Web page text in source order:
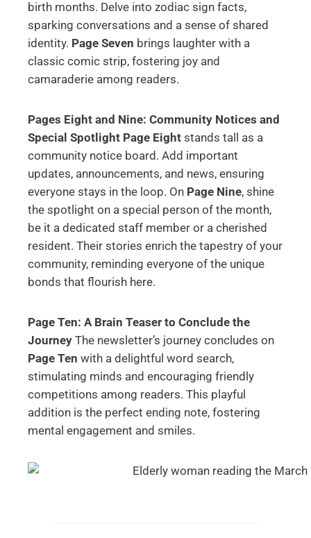
birth months. Delve into zodiac sign facts,
sparking conversations and a sense of shared
identity. Page Seven brings laughter with a
classic comic strip, fostering joy and
camaraderie among readers.
Pages Eight and Nine: Community Notices and
Special Spotlight Page Eight stands tall as a
community notice board. Add important
updates, announcements, and news, ensuring
everyone stays in the loop. On Page Nine, shine
the spotlight on a special person of the month,
be it a dedicated staff member or a cherished
resident. Their stories enrich the tapestry of your
community, reminding everyone of the unique
bonds that flourish here.
Page Ten: A Brain Teaser to Conclude the
Journey The newsletter’s journey concludes on
Page Ten with a delightful word search,
stimulating minds and encouraging friendly
competitions among readers. This playful
addition is the perfect ending note, fostering
mental engagement and smiles.